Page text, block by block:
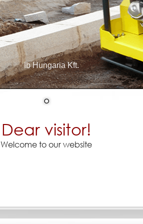
Ib Hungaria Kft.
Dear visitor!
Welcome to our website